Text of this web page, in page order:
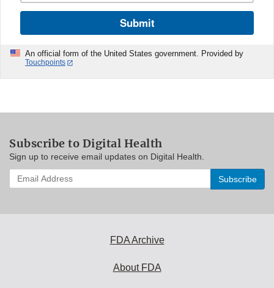
Submit
An official form of the United States government. Provided by
Touchpoints
Subscribe to Digital Health
Sign up to receive email updates on Digital Health.
Enter
your
FDA Archive
About FDA